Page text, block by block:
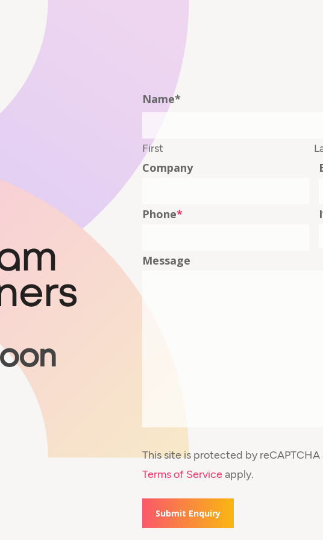
Name*
First
Company
Phone*
Message
This site is protected by
Terms of Serviceapply.